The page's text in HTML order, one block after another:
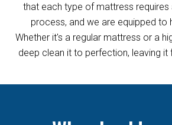
that each type of mattress requires
process, and we are equipped to
Whether it's a regular mattress or a
deep clean it to perfection, leaving it